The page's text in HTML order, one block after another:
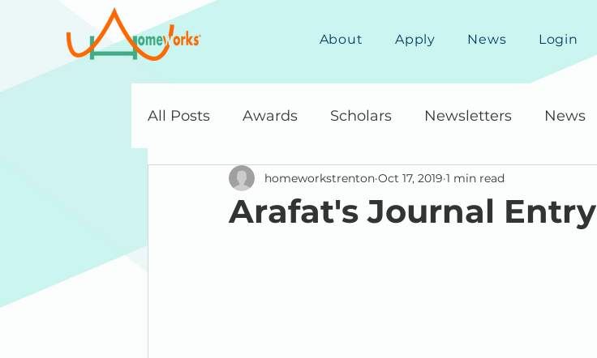
About Apply News Login
All Posts Awards Scholars Newsletters News
Arafat's Journal Entry
homeworkstrenton Oct 17, 2019 1 min read